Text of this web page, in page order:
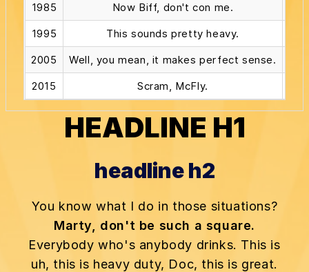
1985
Now Biff, don't con me.
1995
This sounds pretty heavy.
2005
Well, you mean, it makes perfect sense.
2015
Scram, McFly.
HEADLINE H1
headline h2
You know what I do in those situations?
Marty, don't be such a square.
Everybody who's anybody drinks. This is
uh, this is heavy duty, Doc, this is great.